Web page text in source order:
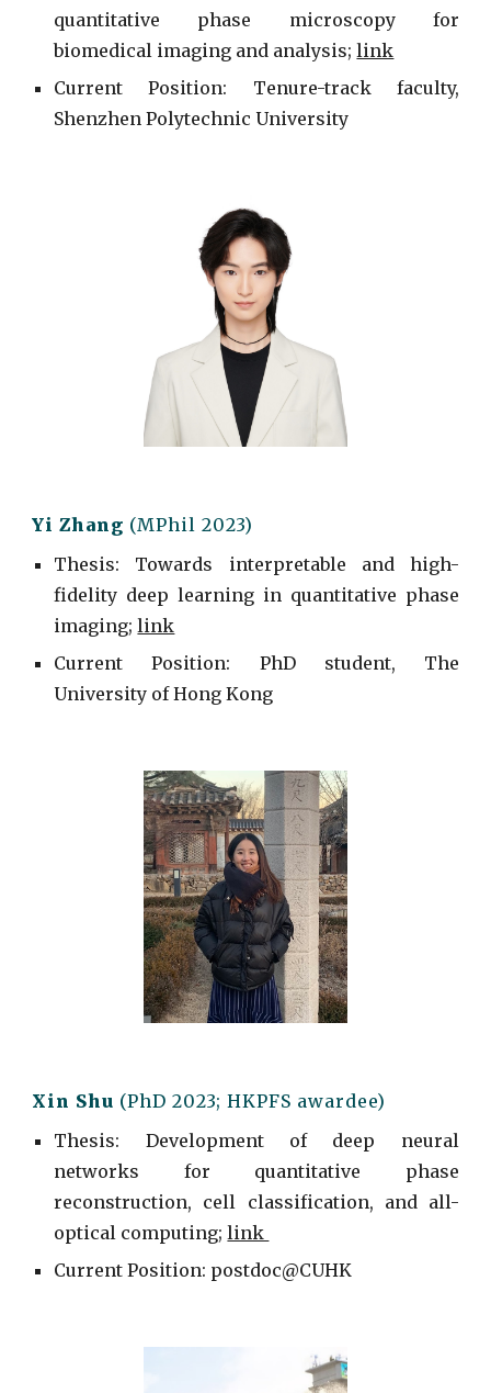
quantitative phase microscopy for
biomedical imaging and analysis;link
Current
Position: Tenure-track faculty,
Shenzhen Polytechnic University
Yi Zhang (MPhil 2023)
Thesis: Towards interpretable and high-
fidelity deep learning in quantitative phase
imaging;link
CurrentPosition: PhD student, The
University of Hong Kong
Xin Shu (PhD 2023; HKPFS awardee)
Thesis: Development of deep neural
networks for quantitative phase
reconstruction, cell classification, and all-
optical computing;link
CurrentPosition: postdoc@CUHK